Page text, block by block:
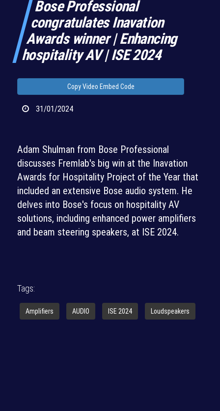
Bose Professional
congratulates Inavation
Awards winner | Enhancing
hospitality AV | ISE 2024
Copy Video Embed Code
31/01/2024
Adam Shulman from Bose Professional
discusses Fremlab's big win at the Inavation
Awards for Hospitality Project of the Year that
included an extensive Bose audio system. He
delves into Bose's focus on hospitality AV
solutions, including enhanced power amplifiers
and beam steering speakers, at ISE 2024.
Tags:
Amplifiers AUDIO ISE 2024 Loudspeakers